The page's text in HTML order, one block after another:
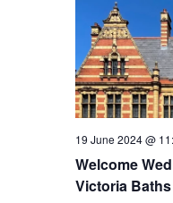
Welcome
Victoria Baths
19 June 2024 @